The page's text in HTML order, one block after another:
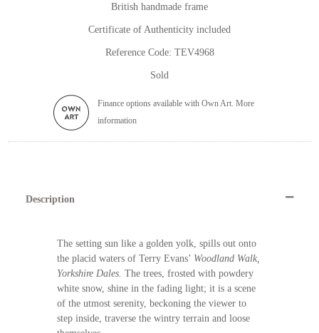
British handmade frame
Certificate of Authenticity included
Reference Code: TEV4968
Sold
Finance options available with Own Art. More
information
Description
The setting sun like a golden yolk, spills out onto
the placid waters of Terry Evans’ Woodland Walk,
Yorkshire Dales. The trees, frosted with powdery
white snow, shine in the fading light; it is a scene
of the utmost serenity, beckoning the viewer to
step inside, traverse the wintry terrain and loose